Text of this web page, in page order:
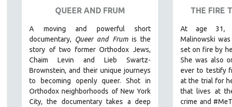
QUEER AND FRUM
A moving and powerful short
documentary, Queer and Frumis the
story of two former Orthodox Jews,
Chaim Levin and Lieb Swartz-
Brownstein, and their unique journeys
to becoming openly queer. Shot in
Orthodox neighborhoods of New York
City, the documentary takes a deep
THE FIRE
At age 31,
Malinowski
set on fire by
She was also
ever to testify
at the trial for
that lives at
crime and